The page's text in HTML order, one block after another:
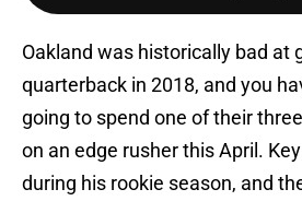
Oakland was historically bad at
quarterback in 2018, and you
going to spend one of their
on an edge rusher this April.
during his rookie season, and